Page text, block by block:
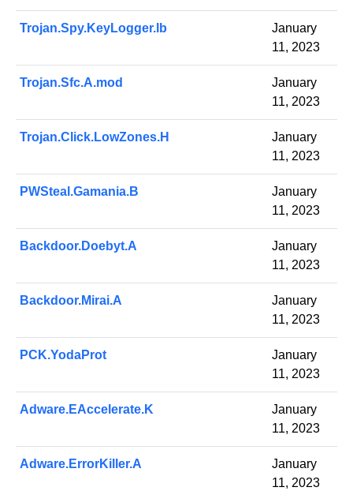
Trojan.Spy.KeyLogger.lb
January
11, 2023
Trojan.Sfc.A.mod
January
11, 2023
Trojan.Click.LowZones.H
January
11, 2023
PWSteal.Gamania.B
January
11, 2023
Backdoor.Doebyt.A
January
11, 2023
Backdoor.Mirai.A
January
11, 2023
PCK.YodaProt
January
11, 2023
Adware.EAccelerate.K
January
11, 2023
Adware.ErrorKiller.A
January
11, 2023